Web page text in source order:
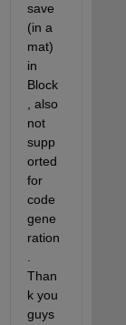
save
(in a
mat)
in
Block
, also
not
supp
orted
for
code
gene
ration
Than
k you
guys